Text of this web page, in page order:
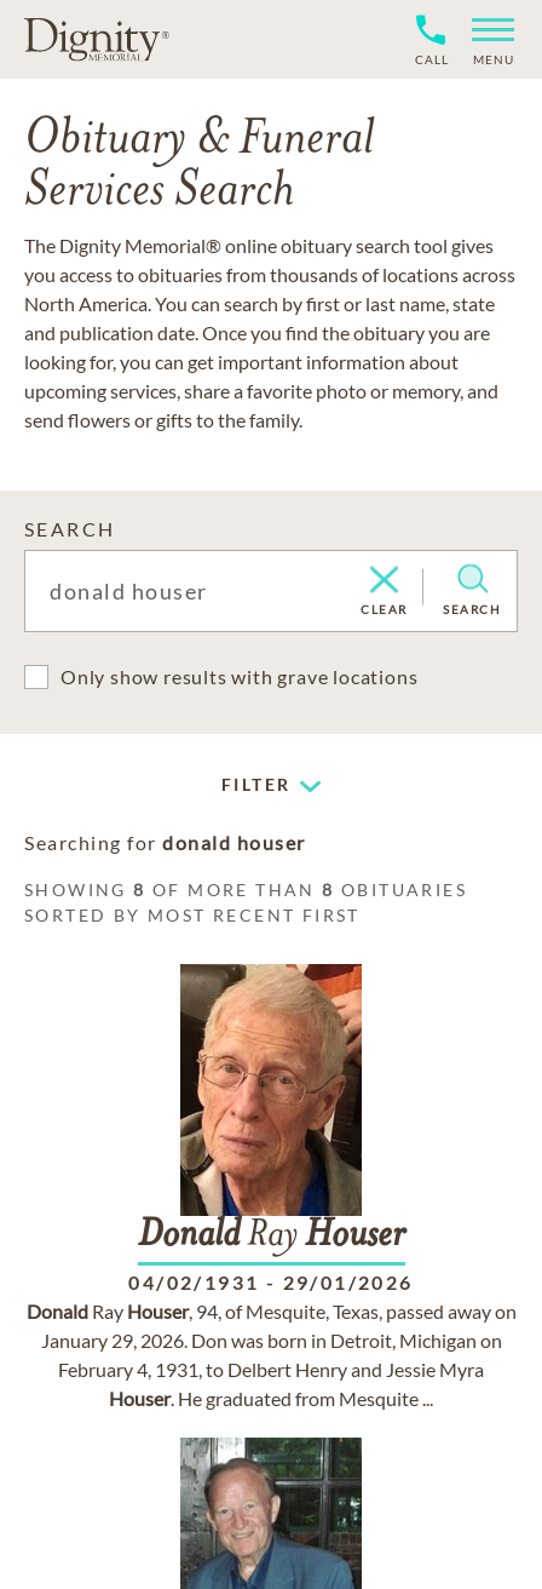
CALL MENU
Obituary & Funeral
Services Search
The Dignity Memorial® online obituary search tool gives
you access to obituaries from thousands of locations across
North America. You can search by first or last name, state
and publication date. Once you find the obituary you are
looking for, you can get important information about
upcoming services, share a favorite photo or memory, and
send flowers or gifts to the family.
SEARCH
CLEAR SEARCH
Only show results with grave locations
FILTER
Searching for donald houser
SHOWING8 OF MORE THAN8 OBITUARIES
SORTED BY MOST RECENT FIRST
DonaldRayHouser
04/02/1931 - 29/01/2026
DonaldRay Houser, 94, of Mesquite, Texas, passed away on
January 29, 2026. Don was born in Detroit, Michigan on
February 4, 1931, to Delbert Henry and Jessie Myra
Houser. He graduated from Mesquite ...